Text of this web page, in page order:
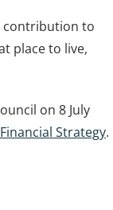
contribution to
place to live,
on 8 July
Strategy.